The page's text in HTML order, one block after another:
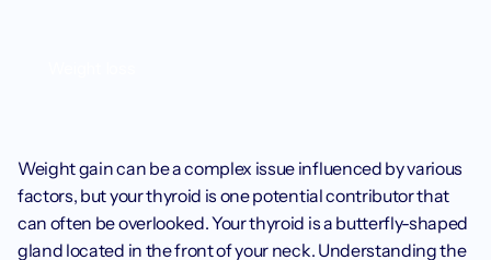
Weight gain can be a complex issue influenced by various
factors, but your thyroid is one potential contributor that
can often be overlooked. Your thyroid is a butterfly-shaped
gland located in the front of your neck. Understanding the